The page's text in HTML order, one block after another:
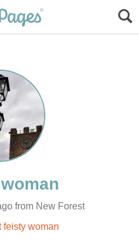
from New Forest
feisty woman